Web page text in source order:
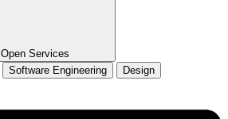
Open Services
Software Engineering Design